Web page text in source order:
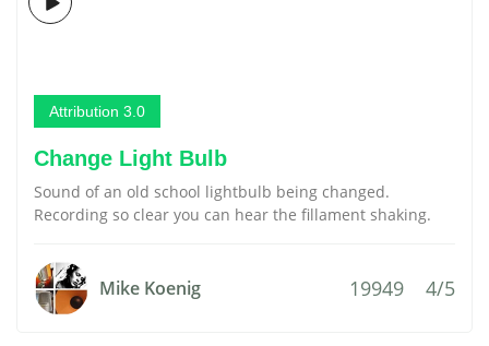
Attribution 3.0
Change Light Bulb
Sound of an old school lightbulb being changed.
Recording so clear you can hear the fillament shaking.
Mike Koenig 19949 4/5